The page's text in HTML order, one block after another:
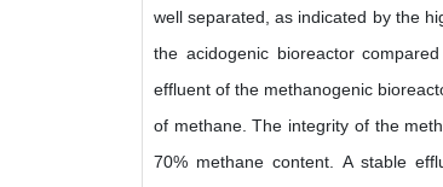
well separated, as indicated by the
the acidogenic bioreactor
effluent of the methanogenic
of methane. The integrity of the
70% methane content. A stable